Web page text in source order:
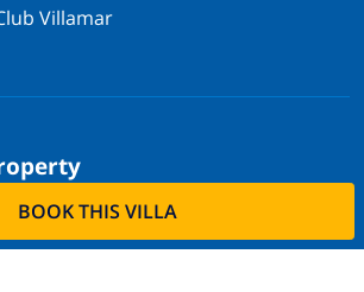
BOOK THIS VILLA
Villamar
rent out your property with us?